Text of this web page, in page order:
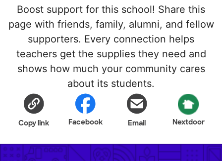
Boost support for this school! Share this
page with friends, family, alumni, and fellow
supporters. Every connection helps
teachers get the supplies they need and
shows how much your community cares
about its students.
Copy link Facebook Email Nextdoor